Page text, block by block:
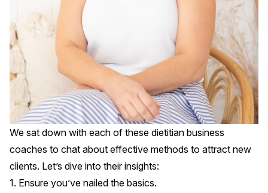
We sat down with each of these dietitian business
coaches to chat about effective methods to attract new
clients. Let’s dive into their insights:
1. Ensure you’ve nailed the basics.